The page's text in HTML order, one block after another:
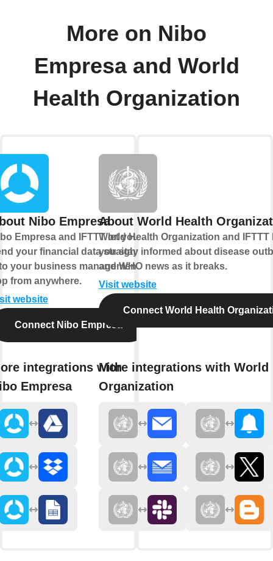
More on Nibo
Empresa and World
Health Organization
Nibo Empresa
Empresa and IFTTT let you
your financial data straight
your business management
from anywhere.
website
Connect Nibo Empresa
integrations with
Empresa
About World Health
World Health Organization and IFTTT
you stay informed about disease
and WHO news as it breaks.
Visit website
Connect World Health
More integrations with World
Organization